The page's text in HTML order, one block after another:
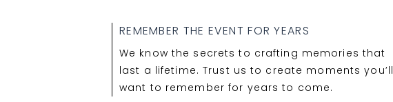
REMEMBER THE EVENT FOR YEARS
We know the secrets to crafting memories that
last a lifetime. Trust us to create moments you’ll
want to remember for years to come.